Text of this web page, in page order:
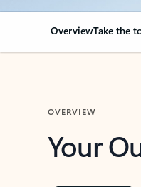
OverviewTake the
OVERVIEW
Your